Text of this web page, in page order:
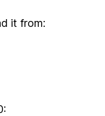
it from: